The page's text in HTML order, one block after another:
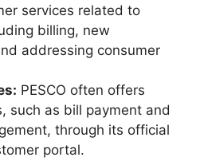
services related to
billing, new
addressing consumer
PESCO often offers
such as bill payment and
through its official
portal.